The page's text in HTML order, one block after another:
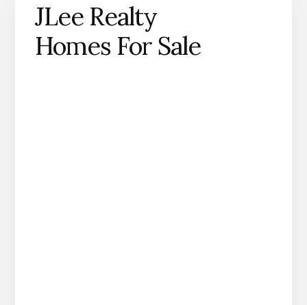
JLee Realty
Homes For Sale